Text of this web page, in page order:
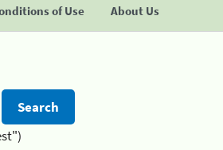
of Use About Us